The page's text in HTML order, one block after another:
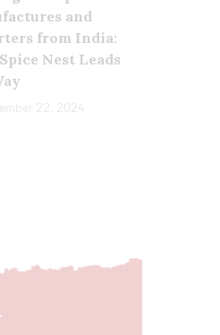
and
from India:
Nest Leads
22, 2024